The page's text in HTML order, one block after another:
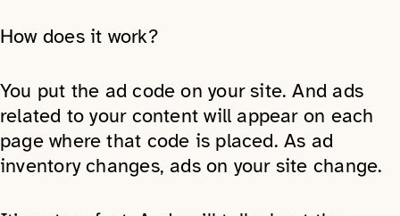
How does it work?
You put the ad code on your site. And ads
related to your content will appear on each
page where that code is placed. As ad
inventory changes, ads on your site change.